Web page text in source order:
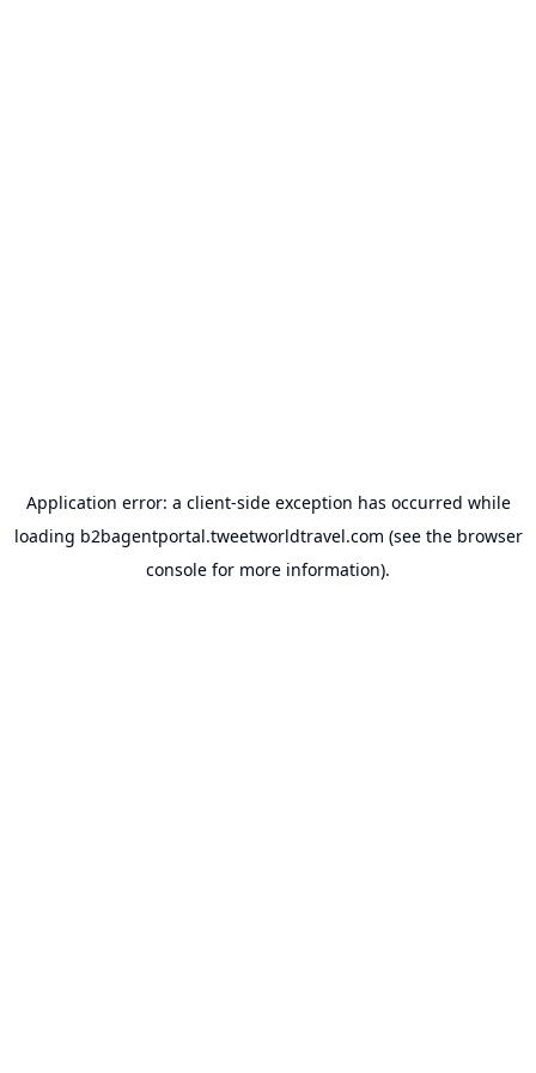
Application error: a client-side exception has occurred while
loading b2bagentportal.tweetworldtravel.com (see the browser
console for more information).